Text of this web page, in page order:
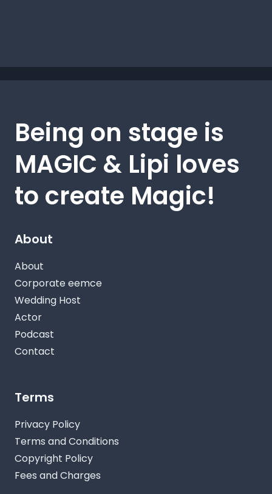
Being on stage is
MAGIC & Lipi loves
to create Magic!
About
About
Corporate eemce
Wedding Host
Actor
Podcast
Contact
Terms
Privacy Policy
Terms and Conditions
Copyright Policy
Fees and Charges